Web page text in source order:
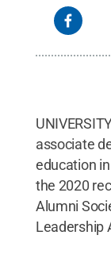
associate
education
the 2020
Alumni
Leadership